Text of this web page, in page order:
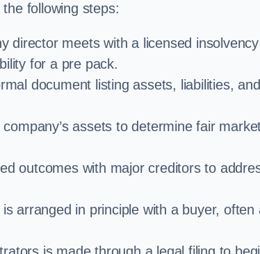
following steps:
director meets with a licensed insolvency
for a pre pack.
document listing assets, liabilities, and
assets to determine fair
outcomes with major creditors to
arranged in principle with a buyer, often